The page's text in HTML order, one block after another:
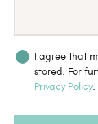
I agree that
stored. For
Privacy Policy.